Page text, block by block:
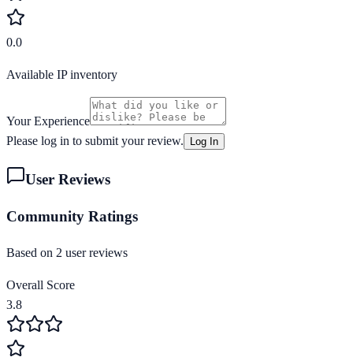
0.0
Available IP inventory
Your Experience
Please log in to submit your review.
Log In
User Reviews
Community Ratings
Based on 2 user reviews
Overall Score
3.8